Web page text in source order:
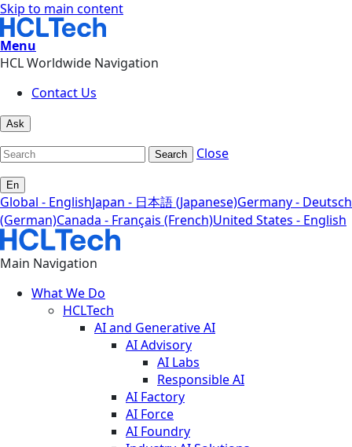
Skip to main content
Menu
HCL Worldwide Navigation
Contact Us
Ask
Search Close
En
Global - EnglishJapan - 日本語 (Japanese)Germany - Deutsch
(German)Canada - Français (French)United States - English
Main Navigation
What We Do
HCLTech
AI and Generative AI
AI Advisory
AI Labs
Responsible AI
AI Factory
AI Force
AI Foundry